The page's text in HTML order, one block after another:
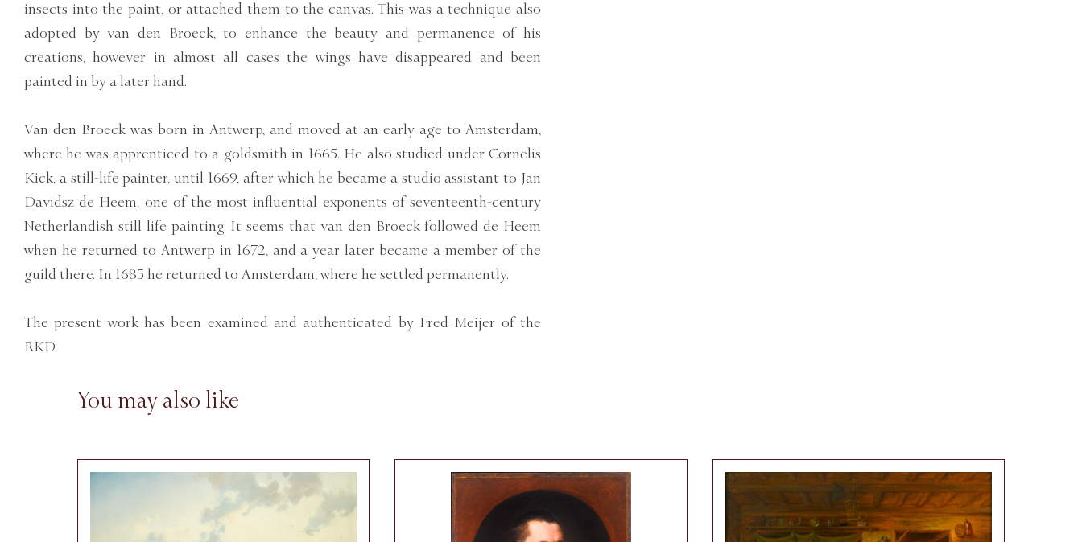
insects into the paint, or attached them to the canvas. This was a technique also
adopted by van den Broeck, to enhance the beauty and permanence of his
creations, however in almost all cases the wings have disappeared and been
painted in by a later hand.
Van den Broeck was born in Antwerp, and moved at an early age to Amsterdam,
where he was apprenticed to a goldsmith in 1665. He also studied under Cornelis
Kick, a still-life painter, until 1669, after which he became a studio assistant to Jan
Davidsz de Heem, one of the most influential exponents of seventeenth-century
Netherlandish still life painting. It seems that van den Broeck followed de Heem
when he returned to Antwerp in 1672, and a year later became a member of the
guild there. In 1685 he returned to Amsterdam, where he settled permanently.
The present work has been examined and authenticated by Fred Meijer of the
RKD.
You may also like